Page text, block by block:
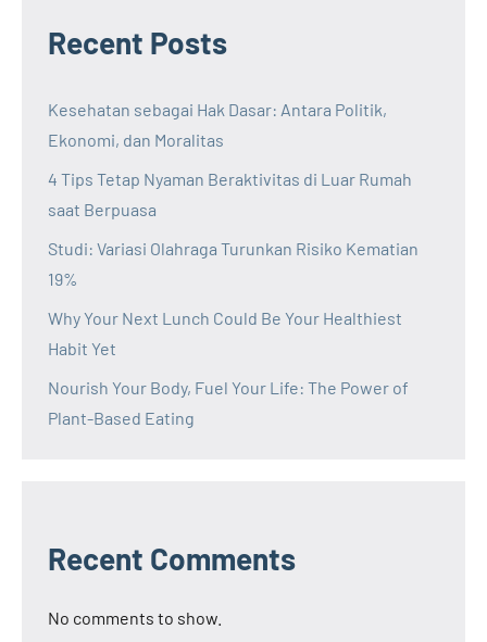
Recent Posts
Kesehatan sebagai Hak Dasar: Antara Politik,
Ekonomi, dan Moralitas
4 Tips Tetap Nyaman Beraktivitas di Luar Rumah
saat Berpuasa
Studi: Variasi Olahraga Turunkan Risiko Kematian
19%
Why Your Next Lunch Could Be Your Healthiest
Habit Yet
Nourish Your Body, Fuel Your Life: The Power of
Plant-Based Eating
Recent Comments
No comments to show.